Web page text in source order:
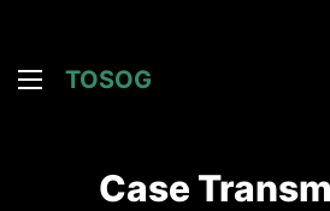
TOSOG
Case